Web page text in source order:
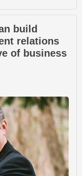
build
relations
of business